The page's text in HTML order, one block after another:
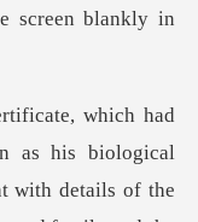
0
screen b
s biological
with details of the